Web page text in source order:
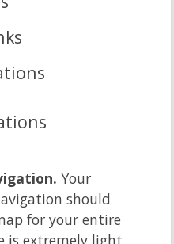
Your
should
for your entire
is extremely light